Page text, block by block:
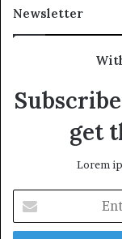
Newsletter
get
Lorem
your
Email